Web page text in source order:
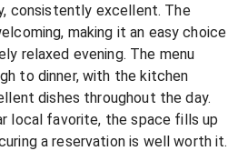
consistently excellent. The
making it an easy choice
relaxed evening. The menu
to dinner, with the kitchen
dishes throughout the day.
local favorite, the space fills up
a reservation is well worth it.